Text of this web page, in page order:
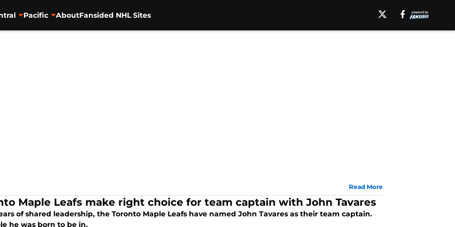
Pacific AboutFansided NHL Sites
Read More
Maple Leafs make right choice for team captain with John Tavares
of shared leadership, the Toronto Maple Leafs have named John Tavares as their team captain.
he was born to be in.